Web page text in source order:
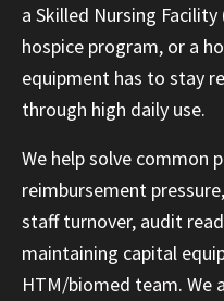
a Skilled Nursing Facility
hospice program, or a
equipment has to stay
through high daily use.
We help solve common
reimbursement
staff turnover, audit
maintaining capital
HTM/biomed team. We